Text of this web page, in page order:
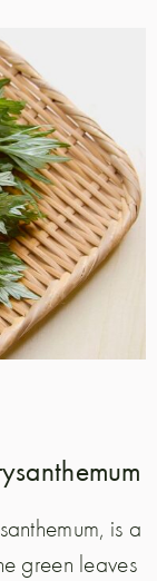
is a
green leaves